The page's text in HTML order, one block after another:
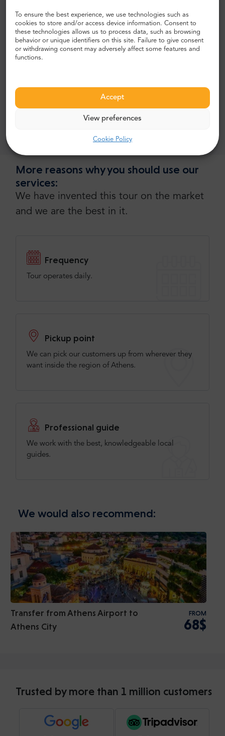
To ensure the best experience, we use technologies such as
cookies to store and/or access device information. Consent to
these technologies allows us to process data, such as browsing
behavior or unique identifiers on this site. Failure to give consent
or withdrawing consent may adversely affect some features and
functions.
Accept
View preferences
Cookie Policy
guiding services,
souvenir gift.
What's excluded?
More reasons why you should use our
services:
We have invented this tour on the market
and we are the best in it.
Frequency
Tour operates daily.
Pickup point
We can pick our customers up from wherever they
want inside the region of Athens.
Professional guide
We work with the best, knowledgeable local
guides.
We would also recommend:
Transfer from Athens Airport to
Athens City
FROM
68$
Trusted by more than 1 million customers